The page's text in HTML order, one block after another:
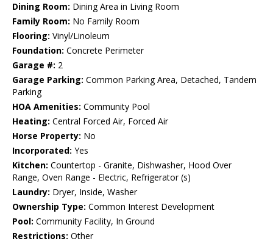
Dining Room: Dining Area in Living Room
Family Room: No Family Room
Flooring: Vinyl/Linoleum
Foundation: Concrete Perimeter
Garage #: 2
Garage Parking: Common Parking Area, Detached, Tandem
Parking
HOA Amenities: Community Pool
Heating: Central Forced Air, Forced Air
Horse Property: No
Incorporated: Yes
Kitchen: Countertop - Granite, Dishwasher, Hood Over
Range, Oven Range - Electric, Refrigerator (s)
Laundry: Dryer, Inside, Washer
Ownership Type: Common Interest Development
Pool: Community Facility, In Ground
Restrictions: Other